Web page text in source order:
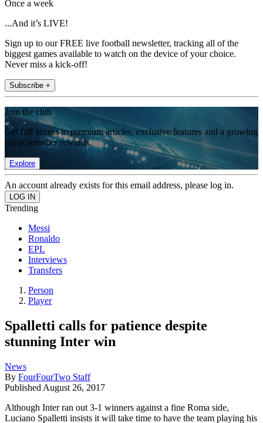
Once a week
...And it’s LIVE!
Sign up to our FREE live football newsletter, tracking all of the
biggest games available to watch on the device of your choice.
Never miss a kick-off!
Subscribe +
Join the club
Get full access to premium articles, exclusive features and a growing
list of member rewards.
Explore
An account already exists for this email address, please log in.
Trending
Messi
Ronaldo
EPL
Interviews
Transfers
Person
Player
Spalletti calls for patience despite
stunning Inter win
News
By FourFourTwo Staff
Published August 26, 2017
Although Inter ran out 3-1 winners against a fine Roma side,
Luciano Spalletti insists it will take time to have the team playing his